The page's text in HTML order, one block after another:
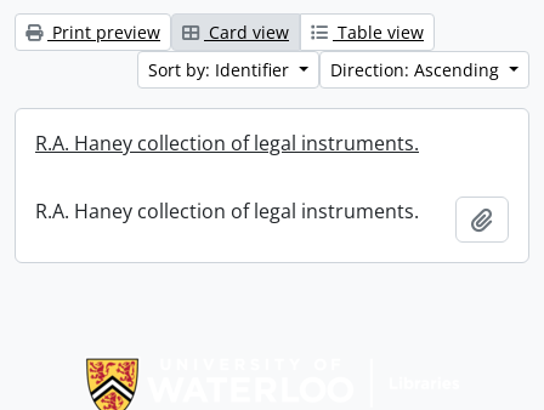
Print preview Card view
Table view
Sort by: Identifier
Direction: Ascending
R.A. Haney collection of legal instruments.
R.A. Haney collection of legal instruments.